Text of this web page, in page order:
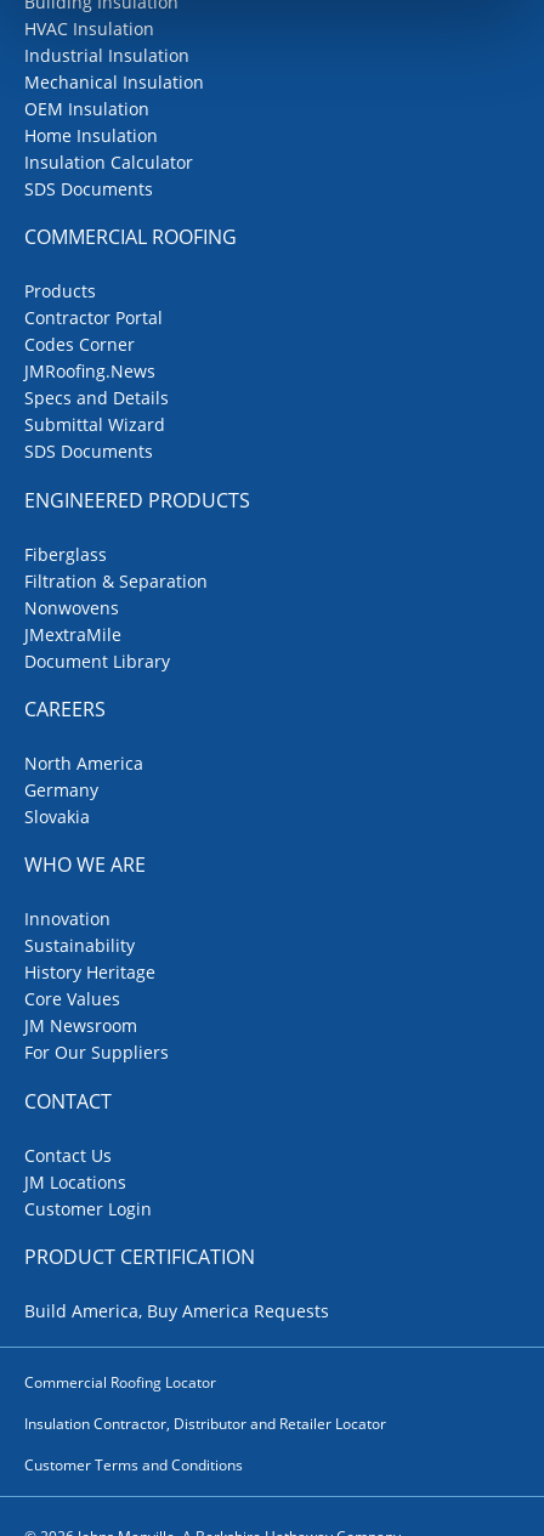
HVAC Insulation
Industrial Insulation
Mechanical Insulation
OEM Insulation
Home Insulation
Insulation Calculator
SDS Documents
COMMERCIAL ROOFING
Products
Contractor Portal
Codes Corner
JMRoofing.News
Specs and Details
Submittal Wizard
SDS Documents
ENGINEERED PRODUCTS
Fiberglass
Filtration & Separation
Nonwovens
JMextraMile
Document Library
CAREERS
North America
Germany
Slovakia
WHO WE ARE
Innovation
Sustainability
History Heritage
Core Values
JM Newsroom
For Our Suppliers
CONTACT
Contact Us
JM Locations
Customer Login
PRODUCT CERTIFICATION
Build America, Buy America Requests
Commercial Roofing Locator
Insulation Contractor, Distributor and Retailer Locator
Customer Terms and Conditions